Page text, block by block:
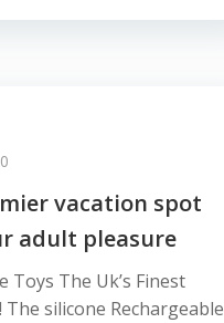
vacation spot
adult pleasure
Toys The Uk’s Finest
The silicone Rechargeable